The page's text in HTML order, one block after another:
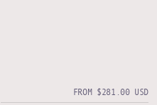
FROM $281.00 USD